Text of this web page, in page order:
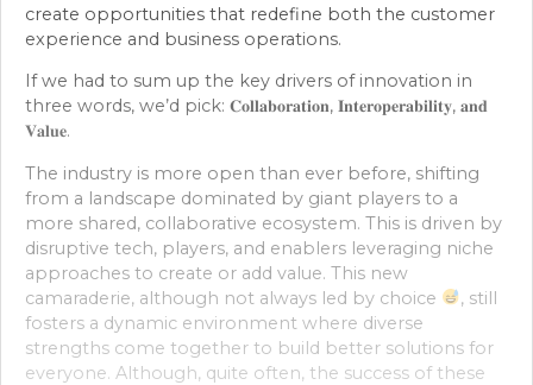
create opportunities that redefine both the customer
experience and business operations.
If we had to sum up the key drivers of innovation in
three words, we’d pick: 𝐂𝐨𝐥𝐥𝐚𝐛𝐨𝐫𝐚𝐭𝐢𝐨𝐧, 𝐈𝐧𝐭𝐞𝐫𝐨𝐩𝐞𝐫𝐚𝐛𝐢𝐥𝐢𝐭𝐲, 𝐚𝐧𝐝
𝐕𝐚𝐥𝐮𝐞.
The industry is more open than ever before, shifting
from a landscape dominated by giant players to a
more shared, collaborative ecosystem. This is driven by
disruptive tech, players, and enablers leveraging niche
approaches to create or add value. This new
camaraderie, although not always led by choice
, still
fosters a dynamic environment where diverse
strengths come together to build better solutions for
everyone. Although, quite often, the success of these